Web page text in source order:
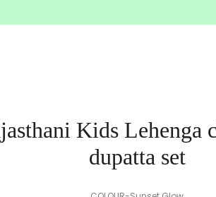
Kids Lehenga
dupatta set